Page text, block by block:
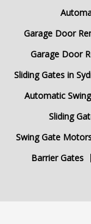
Garage Door
Garage Door
Sliding Gates in
Automatic
Sliding
Swing Gate
Barrier Gates